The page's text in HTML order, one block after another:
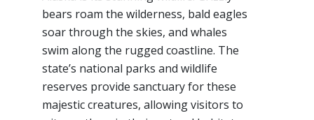
bears roam the wilderness, bald eagles
soar through the skies, and whales
swim along the rugged coastline. The
state’s national parks and wildlife
reserves provide sanctuary for these
majestic creatures, allowing visitors to